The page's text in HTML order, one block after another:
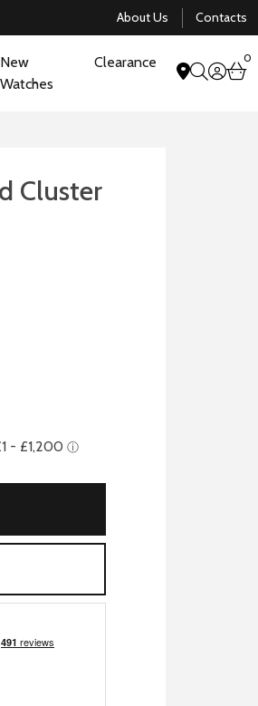
About Us Contacts
New
Watches
Clearance
0
Cluster